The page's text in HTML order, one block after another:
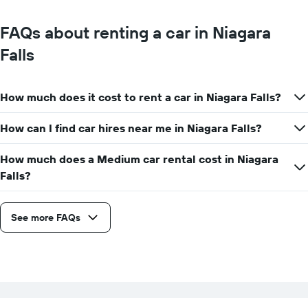
FAQs about renting a car in Niagara
Falls
How much does it cost to rent a car in Niagara Falls?
How can I find car hires near me in Niagara Falls?
How much does a Medium car rental cost in Niagara
Falls?
See more FAQs